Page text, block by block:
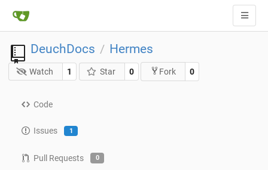
DeuchDocs / Hermes
Watch 1 Star 0 Fork 0
Code
Issues 1
Pull Requests 0